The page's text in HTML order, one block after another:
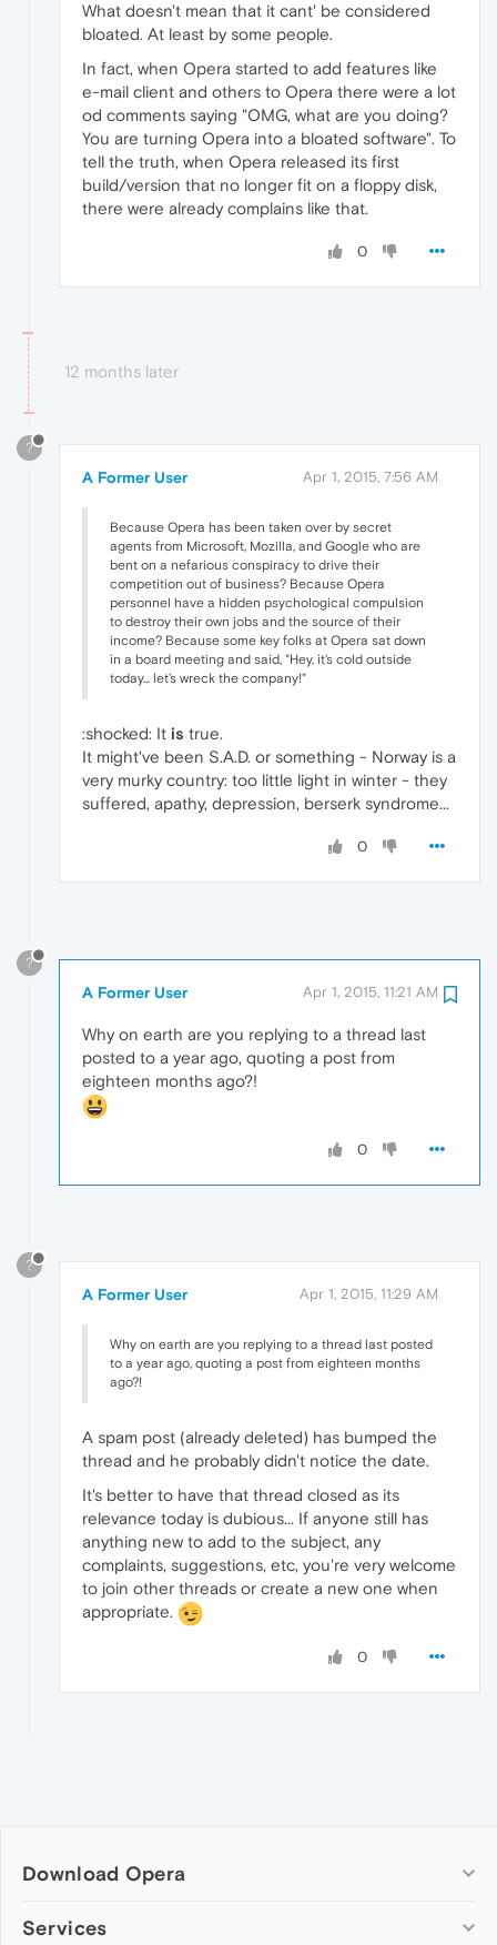
What doesn't mean that it cant' be considered
bloated. At least by some people.
In fact, when Opera started to add features like
e-mail client and others to Opera there were a lot
od comments saying "OMG, what are you doing?
You are turning Opera into a bloated software". To
tell the truth, when Opera released its first
build/version that no longer fit on a floppy disk,
there were already complains like that.
0
12 months later
?
A Former User Apr 1, 2015, 7:56 AM
Because Opera has been taken over by secret
agents from Microsoft, Mozilla, and Google who are
bent on a nefarious conspiracy to drive their
competition out of business? Because Opera
personnel have a hidden psychological compulsion
to destroy their own jobs and the source of their
income? Because some key folks at Opera sat down
in a board meeting and said, "Hey, it's cold outside
today... let's wreck the company!"
:shocked: It is true.
It might've been S.A.D. or something - Norway is a
very murky country: too little light in winter - they
suffered, apathy, depression, berserk syndrome...
0
?
A Former User Apr 1, 2015, 11:21 AM
Why on earth are you replying to a thread last
posted to a year ago, quoting a post from
eighteen months ago?!
0
?
A Former User Apr 1, 2015, 11:29 AM
Why on earth are you replying to a thread last posted
to a year ago, quoting a post from eighteen months
ago?!
A spam post (already deleted) has bumped the
thread and he probably didn't notice the date.
It's better to have that thread closed as its
relevance today is dubious... If anyone still has
anything new to add to the subject, any
complaints, suggestions, etc, you're very welcome
to join other threads or create a new one when
appropriate.
0
Download Opera
Computer browsers
Services